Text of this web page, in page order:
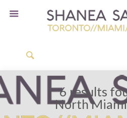
6 results
North